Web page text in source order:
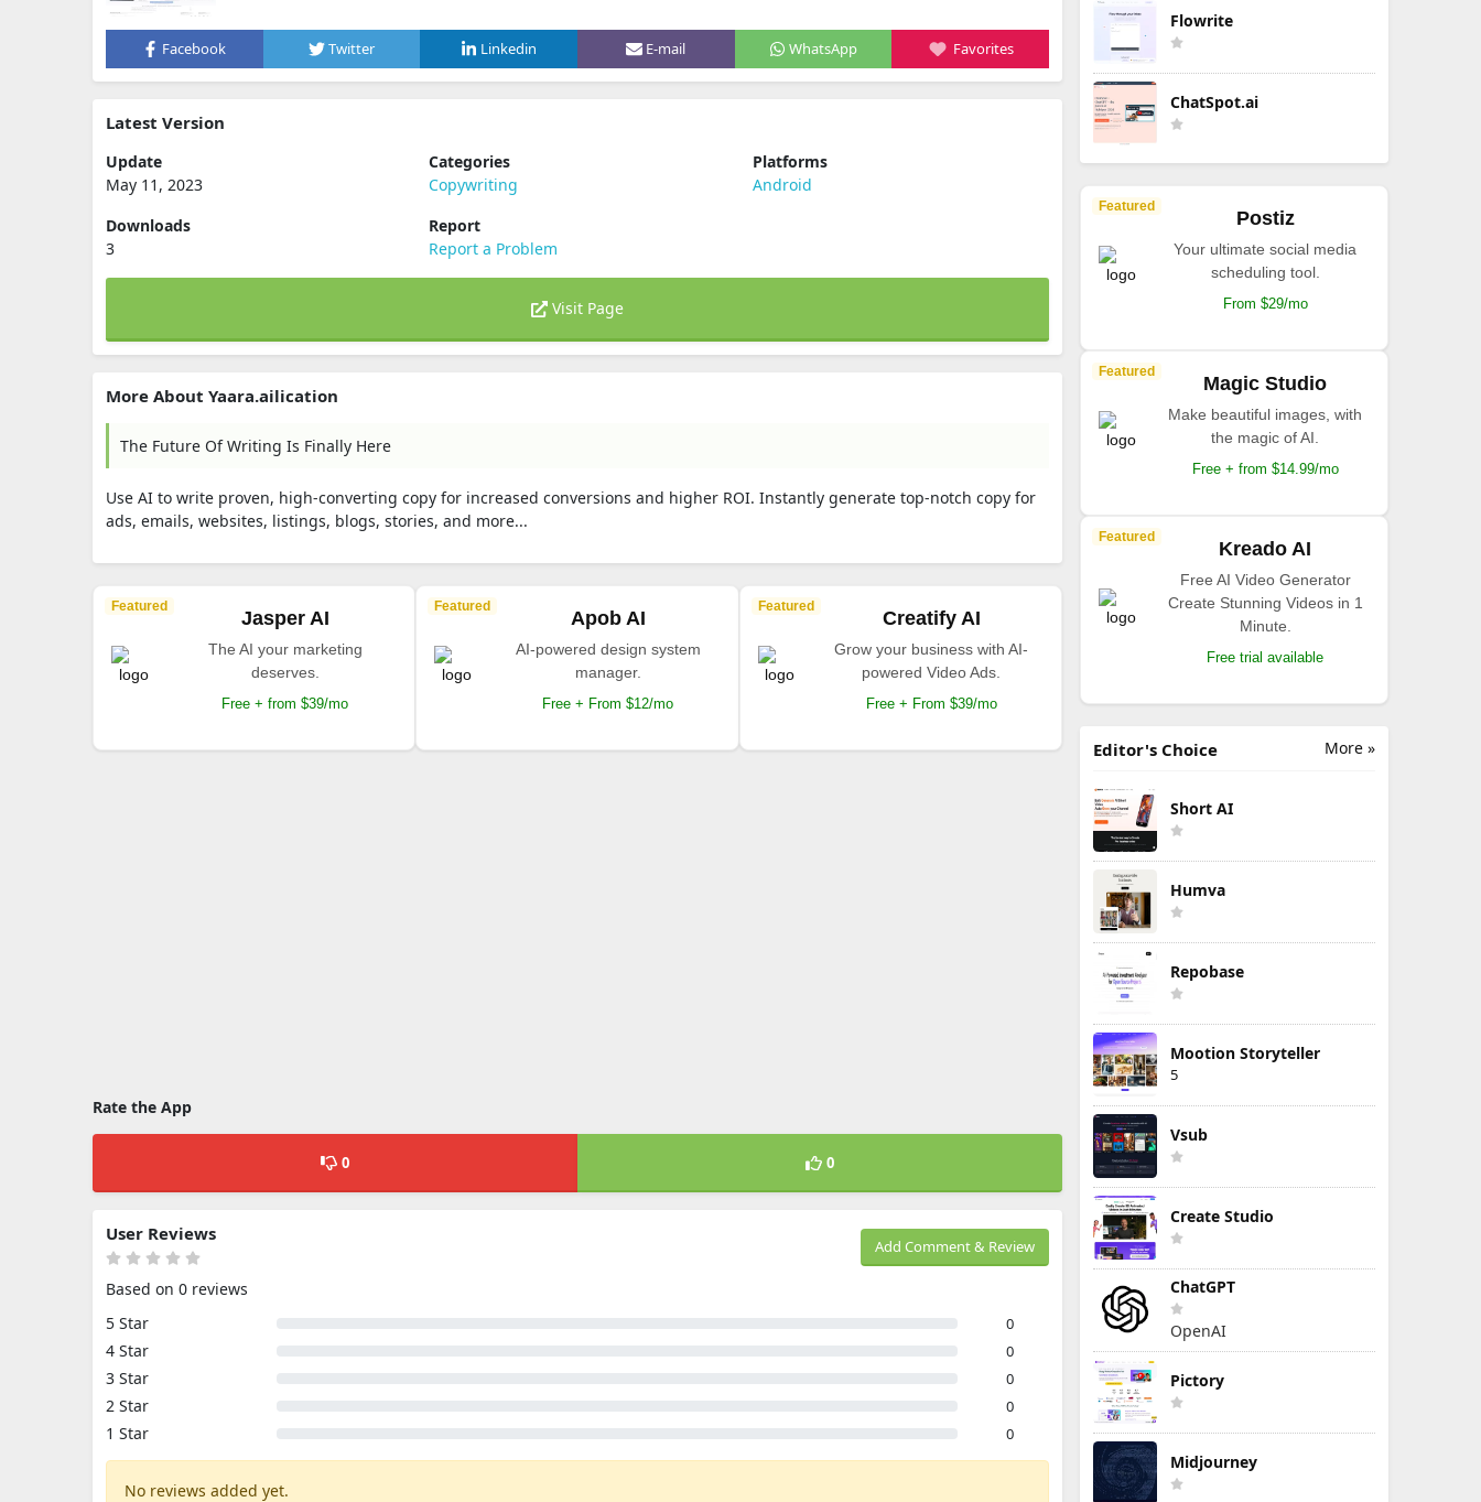
Facebook Twitter Linkedin E-mail WhatsApp Favorites
Latest Version
Update
May 11, 2023
Categories
Copywriting
Platforms
Android
Downloads
3
Report
Report a Problem
Visit Page
More About Yaara.ailication
The Future Of Writing Is Finally Here
Use AI to write proven, high-converting copy for increased conversions and higher ROI. Instantly generate top-notch copy for
ads, emails, websites, listings, blogs, stories, and more...
Featured
Jasper AI
The AI your marketing
deserves.
Free + from $39/mo
Featured
Apob AI
AI-powered design system
manager.
Free + From $12/mo
Featured
Creatify AI
Grow your business with AI-
powered Video Ads.
Free + From $39/mo
Rate the App
0 0
Add Comment & Review
User Reviews
Based on 0 reviews
5 Star
0
4 Star 0
3 Star 0
2 Star 0
1 Star 0
No reviews added yet.
Flowrite
ChatSpot.ai
Featured
Postiz
Your ultimate social media
scheduling tool.
From $29/mo
Featured
Magic Studio
Make beautiful images, with
the magic of AI.
Free + from $14.99/mo
Featured
Kreado AI
Free AI Video Generator
Create Stunning Videos in 1
Minute.
Free trial available
More »
Editor's Choice
Short AI
Humva
Repobase
Mootion Storyteller
5
Vsub
Create Studio
ChatGPT
OpenAI
Pictory
Midjourney